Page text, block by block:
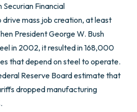
Securian Financial
mass job creation, at least
President George W. Bush
in 2002, it resulted in 168,000
that depend on steel to operate.
Reserve Board estimate that
dropped manufacturing